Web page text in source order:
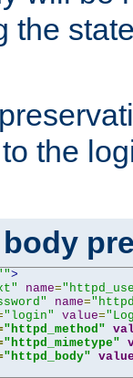
the
the
>
name=
name=
"login" value=
"httpd_method"
"httpd_mimetype"
"httpd_body"